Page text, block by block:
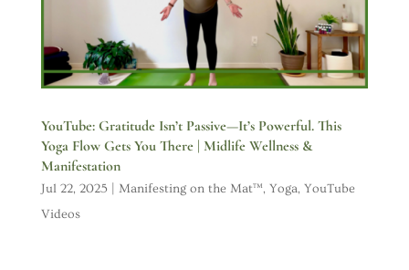
YouTube: Gratitude Isn’t Passive—It’s Powerful. This
Yoga Flow Gets You There | Midlife Wellness &
Manifestation
Jul 22, 2025 Manifesting on the Mat™, Yoga, YouTube
Videos